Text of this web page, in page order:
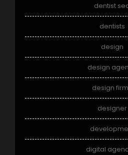
dentist
dentists
design
design
design
designer
digital